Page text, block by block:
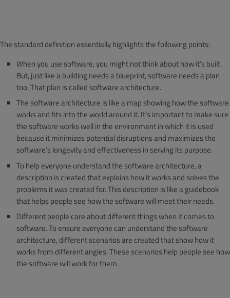
The standard definition essentially highlights the following points:
When you use software, you might not think about how it’s built.
But, just like a building needs a blueprint, software needs a plan
too. That plan is called software architecture.
The software architecture is like a map showing how the software
works and fits into the world around it. It’s important to make sure
the software works well in the environment in which it is used
because it minimizes potential disruptions and maximizes the
software’s longevity and effectiveness in serving its purpose.
To help everyone understand the software architecture, a
description is created that explains how it works and solves the
problems it was created for. This description is like a guidebook
that helps people see how the software will meet their needs.
Different people care about different things when it comes to
software. To ensure everyone can understand the software
architecture, different scenarios are created that show how it
works from different angles. These scenarios help people see how
the software will work for them.